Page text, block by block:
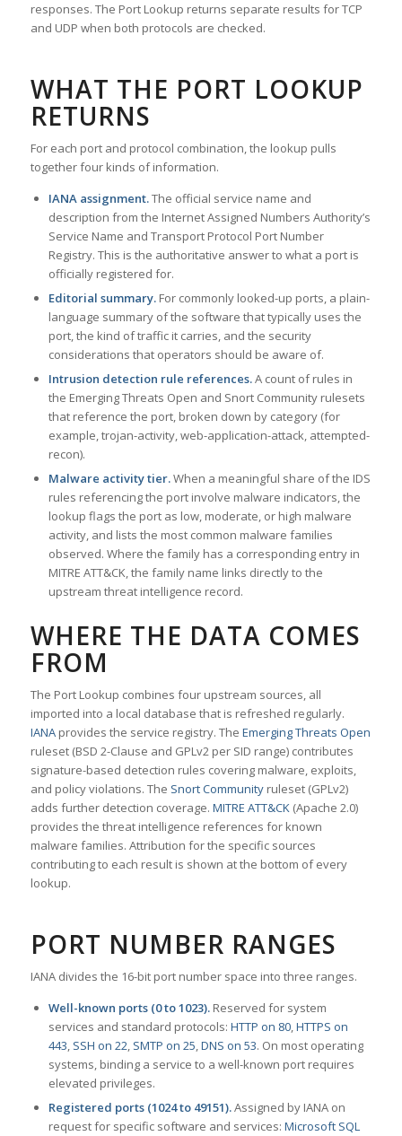
responses. The Port Lookup returns separate results for TCP
and UDP when both protocols are checked.
WHAT THE PORT LOOKUP
RETURNS
For each port and protocol combination, the lookup pulls
together four kinds of information.
IANA assignment.The official service name and
description from the Internet Assigned Numbers Authority’s
Service Name and Transport Protocol Port Number
Registry. This is the authoritative answer to what a port is
officially registered for.
Editorial summary.For commonly looked-up ports, a plain-
language summary of the software that typically uses the
port, the kind of traffic it carries, and the security
considerations that operators should be aware of.
Intrusion detection rule references.A count of rules in
the Emerging Threats Open and Snort Community rulesets
that reference the port, broken down by category (for
example, trojan-activity, web-application-attack, attempted-
recon).
Malware activity tier.When a meaningful share of the IDS
rules referencing the port involve malware indicators, the
lookup flags the port as low, moderate, or high malware
activity, and lists the most common malware families
observed. Where the family has a corresponding entry in
MITRE ATT&CK, the family name links directly to the
upstream threat intelligence record.
WHERE THE DATA COMES
FROM
The Port Lookup combines four upstream sources, all
imported into a local database that is refreshed regularly.
IANAprovides the service registry. The Emerging Threats Open
ruleset (BSD 2-Clause and GPLv2 per SID range) contributes
signature-based detection rules covering malware, exploits,
and policy violations. The Snort Communityruleset (GPLv2)
adds further detection coverage. MITRE ATT&CK(Apache 2.0)
provides the threat intelligence references for known
malware families. Attribution for the specific sources
contributing to each result is shown at the bottom of every
lookup.
PORT NUMBER RANGES
IANA divides the 16-bit port number space into three ranges.
Well-known ports (0 to 1023).Reserved for system
services and standard protocols: HTTP on 80,HTTPS on
443, SSH on 22, SMTP on 25,DNS on 53. On most operating
systems, binding a service to a well-known port requires
elevated privileges.
Registered ports (1024 to 49151).Assigned by IANA on
request for specific software and services: Microsoft SQL